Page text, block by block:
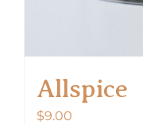
Allspice
$9.00